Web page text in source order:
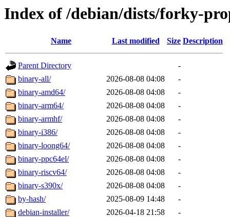
Index of /debian/dists/forky-
Name Last modified Size Description
Parent Directory
-
binary-all/
2026-08-08 04:08
-
binary-amd64/
2026-08-08 04:08
-
binary-arm64/
2026-08-08 04:08
-
binary-armhf/
2026-08-08 04:08
-
binary-i386/
2026-08-08 04:08
-
binary-loong64/
2026-08-08 04:08
-
binary-ppc64el/
2026-08-08 04:08
-
binary-riscv64/
2026-08-08 04:08
-
binary-s390x/
2026-08-08 04:08
-
by-hash/
2025-08-09 14:48
-
debian-installer/
2026-04-18 21:58
-